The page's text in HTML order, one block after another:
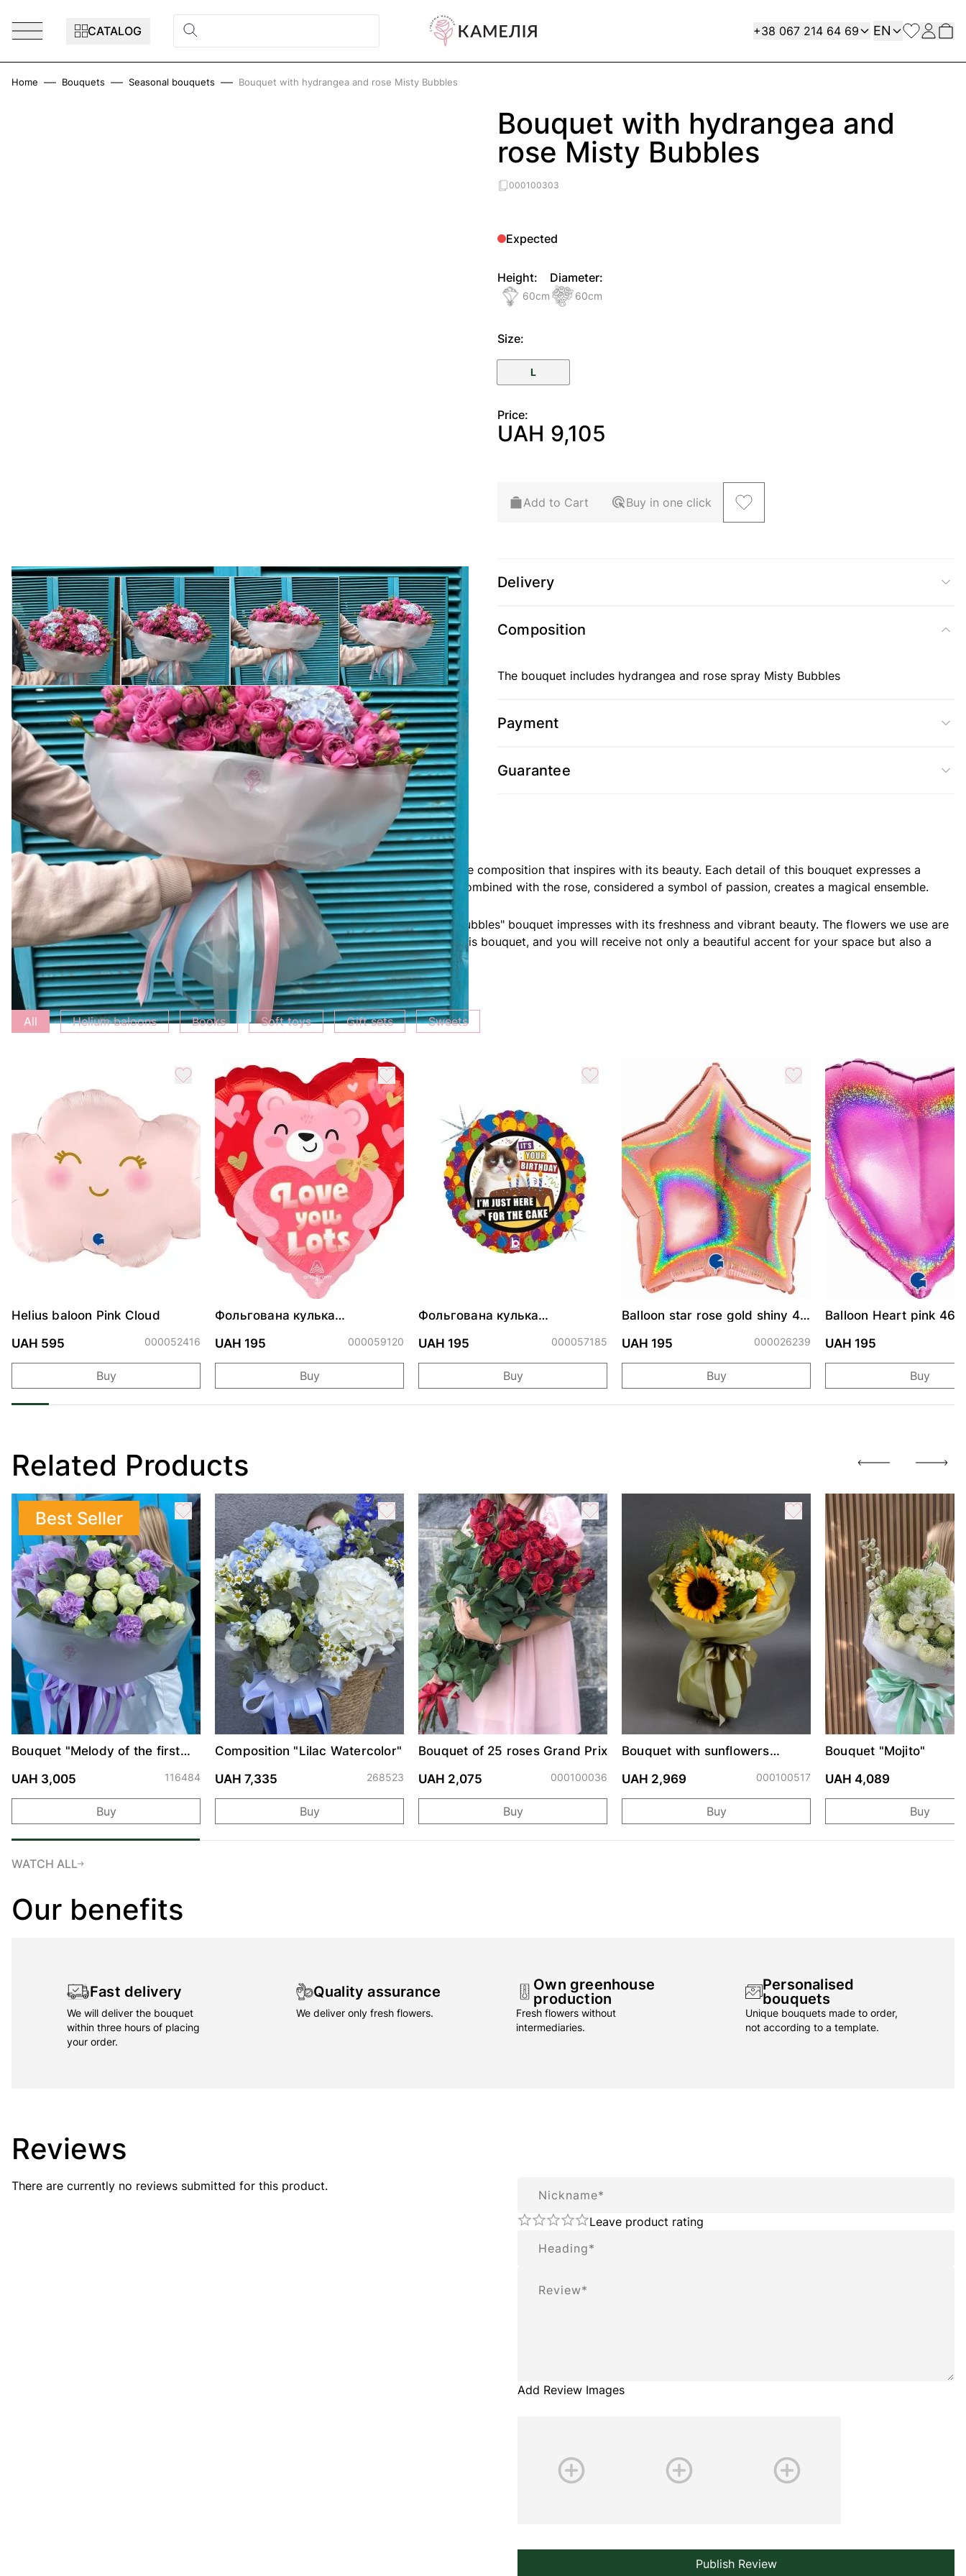
CATALOG
Contact
+38 067 214 64 69 Language
EN
Home Bouquets Seasonal bouquets Bouquet with hydrangea and rose Misty Bubbles
Bouquet with hydrangea and
rose Misty Bubbles
000100303
View larger image View larger image View larger image View larger image
Expected
Height:
60cm
Diameter:
60cm
Size:
L
Price:
UAH 9,105
Add to Cart Buy in one click
Delivery
Composition
The bouquet includes hydrangea and rose spray Misty Bubbles
Payment
Guarantee
Product description
The bouquet with hydrangea and rose "Misty Bubbles," from Camellia, is an exquisite composition that inspires with its beauty. Each detail of this bouquet expresses a
sense of warmth and tenderness. The hydrangea, symbolizing gratitude and love, combined with the rose, considered a symbol of passion, creates a magical ensemble.
Purchasing from Camellia is a guarantee of quality and sophistication. Our "Misty Bubbles" bouquet impresses with its freshness and vibrant beauty. The flowers we use are
chosen with special care to make each bouquet a unique work of nature. Acquire this bouquet, and you will receive not only a beautiful accent for your space but also a
symbol of love and gratitude.
Add to bouquet
All Helium baloons Books Soft toys Gift sets Sweets
Helius baloon Pink Cloud
UAH 595
000052416
Buy
Фольгована кулька
обіймами"
UAH 195 000059120
Buy
Фольгована кулька
ДР"
UAH 195 000057185
Buy
Balloon star rose gold shiny 46
UAH 195
000026239
Buy
Balloon Heart pink 46
UAH 195
Buy
Related Products
Best Seller
Bouquet "Melody of the first
UAH 3,005
116484
Buy
Composition "Lilac Watercolor"
UAH 7,335
268523
Buy
Bouquet of 25 roses Grand Prix
UAH 2,075
000100036
Buy
Bouquet with sunflowers
UAH 2,969
000100517
Buy
Bouquet "Mojito"
UAH 4,089
Buy
WATCH ALL
Our benefits
Fast delivery
We will deliver the bouquet
within three hours of placing
your order.
Quality assurance
We deliver only fresh flowers.
Own greenhouse
production
Fresh flowers without
intermediaries.
Personalised
bouquets
Unique bouquets made to order,
not according to a template.
Reviews
There are currently no reviews submitted for this product.
Leave product rating
Add Review Images
Publish Review